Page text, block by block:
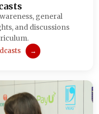
general
and discussions
→